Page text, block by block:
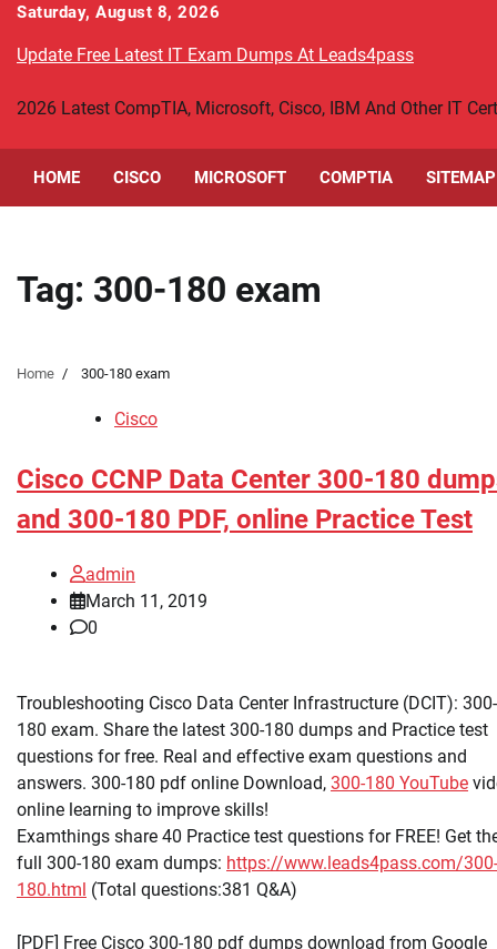
Skip
content
Saturday, August 8, 2026
Update Free Latest IT Exam Dumps At Leads4pass
2026 Latest CompTIA, Microsoft, Cisco, IBM And Other IT
HOME CISCO MICROSOFT COMPTIA SITEMAP
Tag: 300-180 exam
Home 300-180 exam
Cisco
Cisco CCNP Data Center 300-180
and 300-180 PDF, online Practice Test
admin
March 11, 2019
0
Troubleshooting Cisco Data Center Infrastructure (DCIT): 300-
180 exam. Share the latest 300-180 dumps and Practice test
questions for free. Real and effective exam questions and
answers. 300-180 pdf online Download, 300-180 YouTube
online learning to improve skills!
Examthings share 40 Practice test questions for FREE! Get
full 300-180 exam dumps: https://www.leads4pass.com/300-
180.html (Total questions:381 Q&A)
[PDF] Free Cisco 300-180 pdf dumps download from Google